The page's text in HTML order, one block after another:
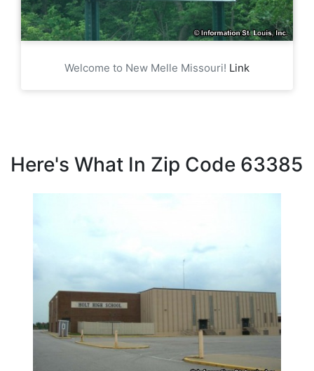
Welcome to New Melle Missouri! Link
Here's What In Zip Code 63385